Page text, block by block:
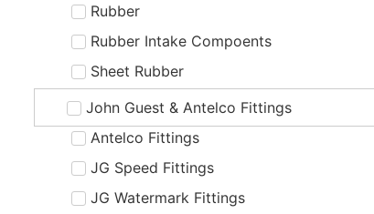
Rubber
Rubber Intake Compoents
Sheet Rubber
John Guest & Antelco Fittings
Antelco Fittings
JG Speed Fittings
JG Watermark Fittings